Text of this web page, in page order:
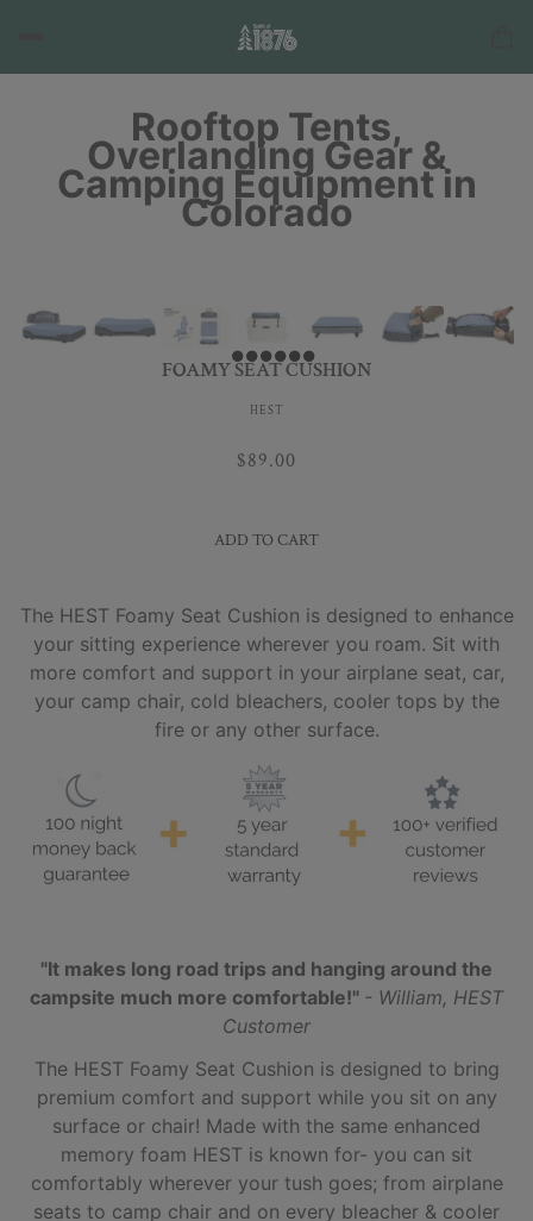
Rooftop Tents,
Overlanding Gear &
Camping Equipment in
Colorado
FOAMY SEAT CUSHION
HEST
$89.00
ADD TO CART
The HEST Foamy Seat Cushion is designed to enhance
your sitting experience wherever you roam. Sit with
more comfort and support in your airplane seat, car,
your camp chair, cold bleachers, cooler tops by the
fire or any other surface.
"It makes long road trips and hanging around the
campsite much more comfortable!" - William, HEST
Customer
The HEST Foamy Seat Cushion is designed to bring
premium comfort and support while you sit on any
surface or chair! Made with the same enhanced
memory foam HEST is known for- you can sit
comfortably wherever your tush goes; from airplane
seats to camp chair and on every bleacher & cooler